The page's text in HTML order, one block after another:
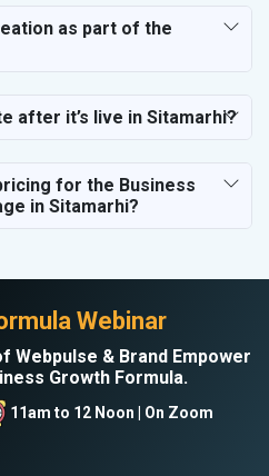
as part of the
after it’s live in Sitamarhi?
for the Business
in Sitamarhi?
Webinar
Webpulse & Brand Empower
Growth Formula.
11am to 12 Noon | On Zoom